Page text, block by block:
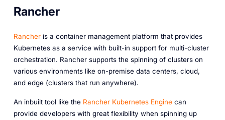
Rancher
Rancheris a container management platform that provides
Kubernetes as a service with built-in support for multi-cluster
orchestration. Rancher supports the spinning of clusters on
various environments like on-premise data centers, cloud,
and edge (clusters that run anywhere).
An inbuilt tool like the Rancher Kubernetes Enginecan
provide developers with great flexibility when spinning up